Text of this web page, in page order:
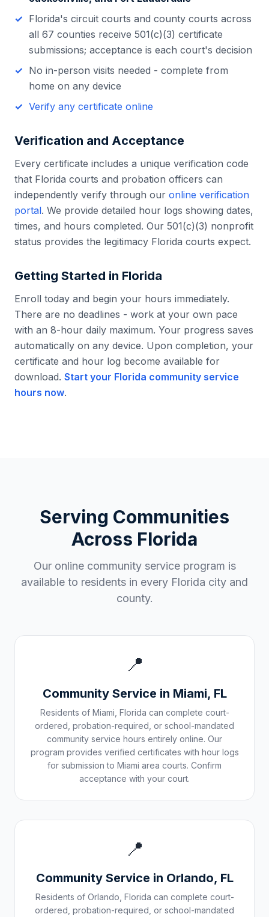
Florida's circuit courts and county courts across
all 67 counties receive 501(c)(3) certificate
submissions; acceptance is each court's decision
No in-person visits needed - complete from
home on any device
Verify any certificate online
Verification and Acceptance
Every certificate includes a unique verification code
that Florida courts and probation officers can
independently verify through our online verification
portal. We provide detailed hour logs showing dates,
times, and hours completed. Our 501(c)(3) nonprofit
status provides the legitimacy Florida courts expect.
Getting Started in Florida
Enroll today and begin your hours immediately.
There are no deadlines - work at your own pace
with an 8-hour daily maximum. Your progress saves
automatically on any device. Upon completion, your
certificate and hour log become available for
download. Start your Florida community service
hours now.
Serving Communities
Across Florida
Our online community service program is
available to residents in every Florida city and
county.
📍
Community Service in Miami, FL
Residents of Miami Florida can complete court-
ordered, probation-required, or school-mandated
community service hours entirely online. Our
program provides verified certificates with hour logs
for submission to Miami area courts. Confirm
acceptance with your court.
📍
Community Service in Orlando, FL
Residents of Orlando Florida can complete court-
ordered, probation-required, or school-mandated